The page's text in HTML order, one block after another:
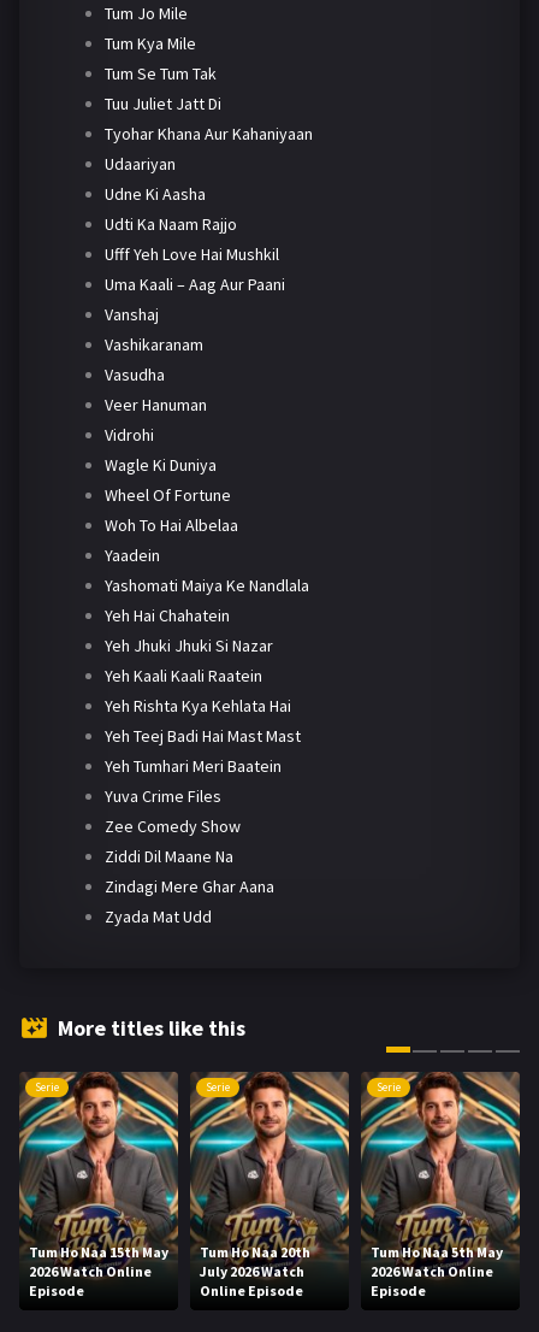
Tum Jo Mile
Tum Kya Mile
Tum Se Tum Tak
Tuu Juliet Jatt Di
Tyohar Khana Aur Kahaniyaan
Udaariyan
Udne Ki Aasha
Udti Ka Naam Rajjo
Ufff Yeh Love Hai Mushkil
Uma Kaali – Aag Aur Paani
Vanshaj
Vashikaranam
Vasudha
Veer Hanuman
Vidrohi
Wagle Ki Duniya
Wheel Of Fortune
Woh To Hai Albelaa
Yaadein
Yashomati Maiya Ke Nandlala
Yeh Hai Chahatein
Yeh Jhuki Jhuki Si Nazar
Yeh Kaali Kaali Raatein
Yeh Rishta Kya Kehlata Hai
Yeh Teej Badi Hai Mast Mast
Yeh Tumhari Meri Baatein
Yuva Crime Files
Zee Comedy Show
Ziddi Dil Maane Na
Zindagi Mere Ghar Aana
Zyada Mat Udd
More titles like this
Serie
Tum Ho Naa 15th May
2026 Watch Online
Episode
Serie
Tum Ho Naa 20th
July 2026 Watch
Online Episode
Serie
Tum Ho Naa 5th May
2026 Watch Online
Episode